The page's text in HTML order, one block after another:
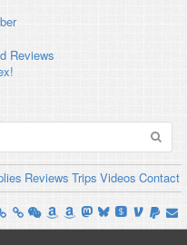
Reviews
Reviews Trips Videos Contact